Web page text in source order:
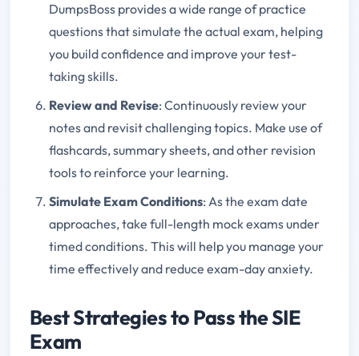
DumpsBoss provides a wide range of practice
questions that simulate the actual exam, helping
you build confidence and improve your test-
taking skills.
Review and Revise: Continuously review your
notes and revisit challenging topics. Make use of
flashcards, summary sheets, and other revision
tools to reinforce your learning.
Simulate Exam Conditions: As the exam date
approaches, take full-length mock exams under
timed conditions. This will help you manage your
time effectively and reduce exam-day anxiety.
Best Strategies to Pass the SIE
Exam